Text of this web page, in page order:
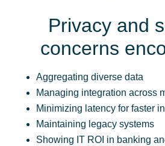
Privacy and
concerns
Aggregating diverse data
Managing integration across
Minimizing latency for faster
Maintaining legacy systems
Showing IT ROI in banking